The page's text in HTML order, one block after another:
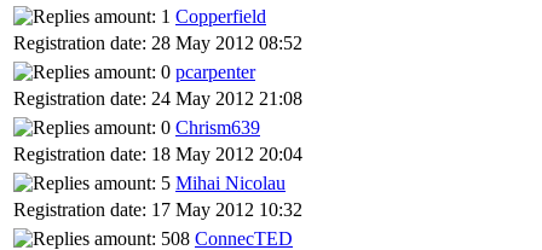
Copperfield
Registration date: 28 May 2012 08:52
pcarpenter
Registration date: 24 May 2012 21:08
Chrism639
Registration date: 18 May 2012 20:04
Mihai Nicolau
Registration date: 17 May 2012 10:32
ConnecTED